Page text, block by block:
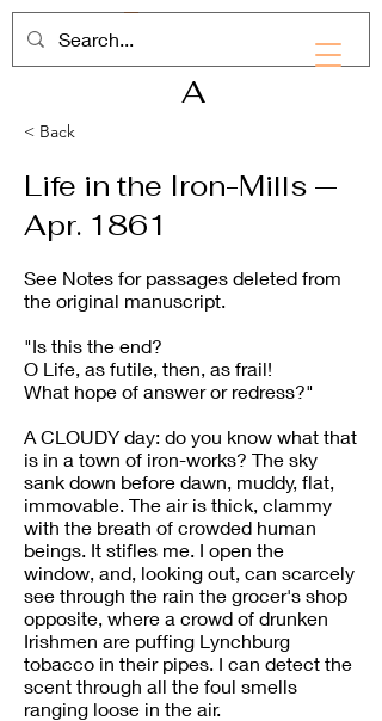
A
< Back
Life in the Iron-Mills —
Apr. 1861
See Notes for passages deleted from
the original manuscript.
"Is this the end?
O Life, as futile, then, as frail!
What hope of answer or redress?"
A CLOUDY day: do you know what that
is in a town of iron-works? The sky
sank down before dawn, muddy, flat,
immovable. The air is thick, clammy
with the breath of crowded human
beings. It stifles me. I open the
window, and, looking out, can scarcely
see through the rain the grocer's shop
opposite, where a crowd of drunken
Irishmen are puffing Lynchburg
tobacco in their pipes. I can detect the
scent through all the foul smells
ranging loose in the air.